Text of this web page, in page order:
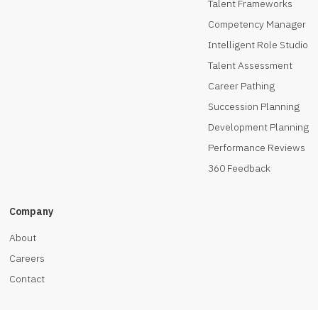
Talent Frameworks
Competency Manager
Intelligent Role Studio
Talent Assessment
Career Pathing
Succession Planning
Development Planning
Performance Reviews
360 Feedback
Company
About
Careers
Contact